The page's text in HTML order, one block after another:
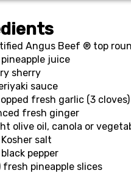
Angus Beef ® top
pineapple juice
sherry
sauce
fresh garlic (3 cloves)
fresh ginger
olive oil, canola or
Kosher salt
black pepper
fresh pineapple slices